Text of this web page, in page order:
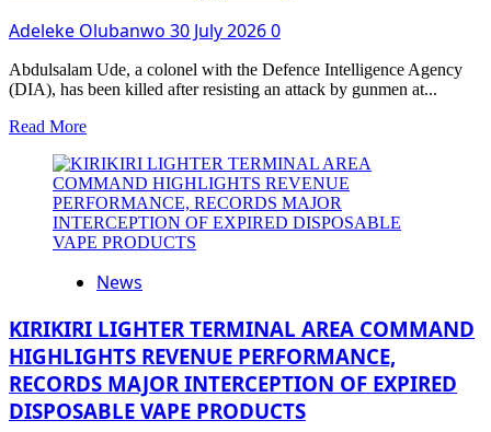
of
Leadership
Adeleke Olubanwo 30 July 20260
Abdulsalam Ude, a colonel with the Defence Intelligence Agency
(DIA), has been killed after resisting an attack by gunmen at...
Read MoreRead
about
Abdulsalam
Ude:
How
Primate
Warned
Attacks
On
Top
Military
Officers
In
News
KIRIKIRI LIGHTER TERMINAL AREA COMMAND
HIGHLIGHTS REVENUE PERFORMANCE,
RECORDS MAJOR INTERCEPTION OF EXPIRED
DISPOSABLE VAPE PRODUCTS